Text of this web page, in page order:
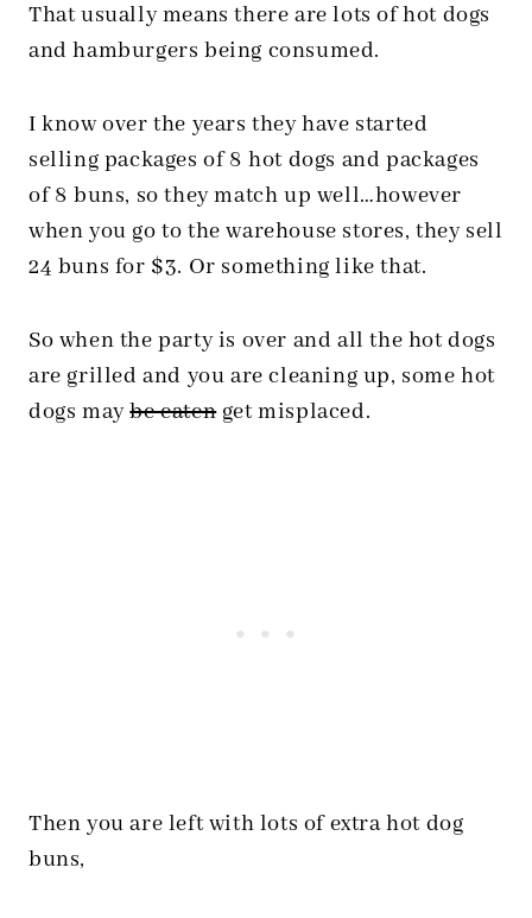
That usually means there are lots of hot dogs
and hamburgers being consumed.
I know over the years they have started
selling packages of 8 hot dogs and packages
of 8 buns, so they match up well…however
when you go to the warehouse stores, they sell
24 buns for $3. Or something like that.
So when the party is over and all the hot dogs
are grilled and you are cleaning up, some hot
dogs maybe eatenget misplaced.
Then you are left with lots of extra hot dog
buns,